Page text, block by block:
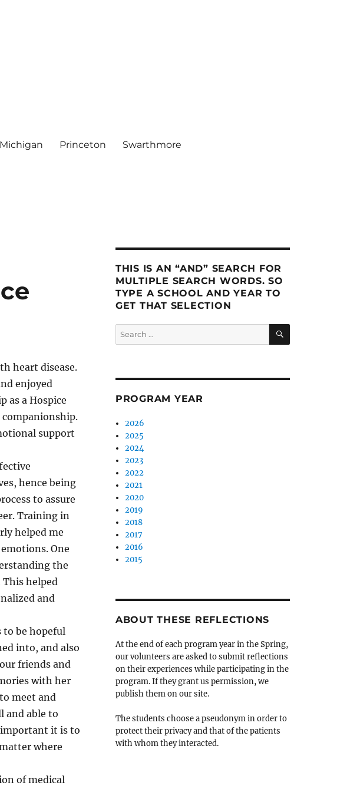
Michigan Princeton Swarthmore
heart disease.
enjoyed
as a Hospice
support
hence being
to assure
Training in
helped me
One
the
This helped
and
be hopeful
into, and also
friends and
with her
meet and
and able to
it is to
where
of medical
THIS IS AN “AND” SEARCH FOR
MULTIPLE SEARCH WORDS. SO
TYPE A SCHOOL AND YEAR TO
GET THAT SELECTION
Search
for:
SEARCH
PROGRAM YEAR
2026
2025
2024
2023
2022
2021
2020
2019
2018
2017
2016
2015
ABOUT THESE REFLECTIONS
At the end of each program year in the Spring,
our volunteers are asked to submit reflections
on their experiences while participating in the
program. If they grant us permission, we
publish them on our site.
The students choose a pseudonym in order to
protect their privacy and that of the patients
with whom they interacted.